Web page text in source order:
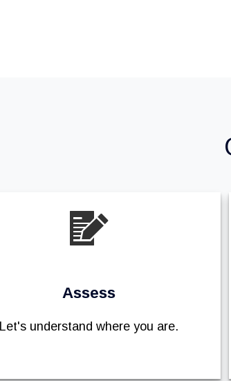
Assess
Let's understand where you are.